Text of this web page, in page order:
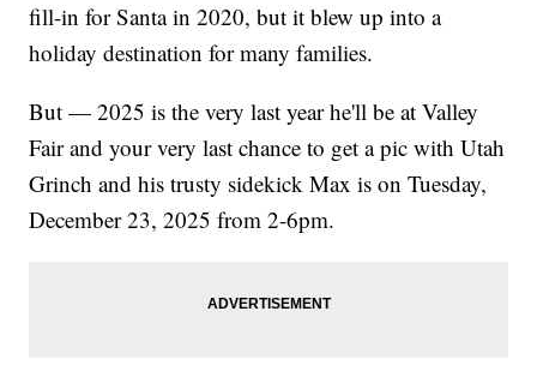
fill-in for Santa in 2020, but it blew up into a
holiday destination for many families.
But — 2025 is the very last year he'll be at Valley
Fair and your very last chance to get a pic with Utah
Grinch and his trusty sidekick Max is on Tuesday,
December 23, 2025 from 2-6pm.